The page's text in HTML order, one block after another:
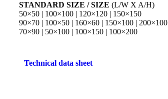
STANDARD SIZE / SIZE (L/W X A/H)
50×50 | 100×100 | 120×120 | 150×150
90×70 | 100×50 | 160×60 | 150×100 | 200×100
70×90 | 50×100 | 100×150 | 100×200
Technical data sheet